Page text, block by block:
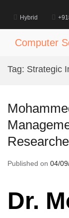
content
Hybrid
Computer
Tag: Strategic
Published on 04/
Dr.